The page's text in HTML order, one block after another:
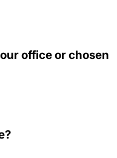
office or chosen